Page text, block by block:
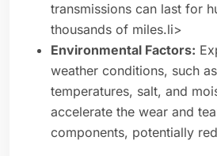
transmissions can last for
thousands of miles.li>
Environmental Factors:
weather conditions, such
temperatures, salt, and
accelerate the wear and
components, potentially